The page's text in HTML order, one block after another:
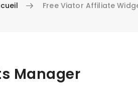
Free Viator Affiliate
Manager